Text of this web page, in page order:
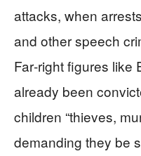
attacks, when
and other speech
Far‑right figures like
already been
children “thieves,
demanding they be